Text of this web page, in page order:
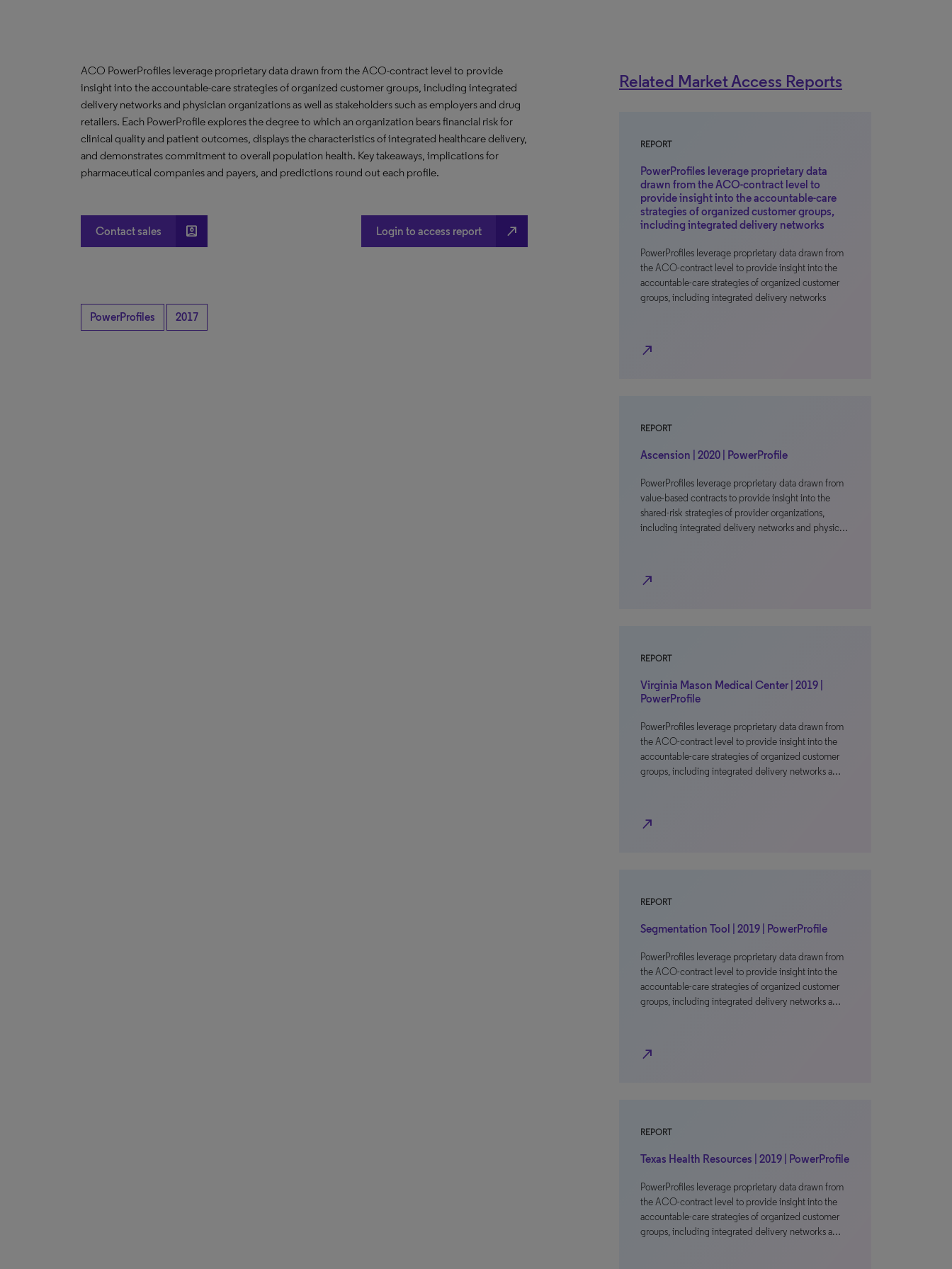
ACO PowerProfiles leverage proprietary data drawn from the ACO-contract level to provide
insight into the accountable-care strategies of organized customer groups, including integrated
delivery networks and physician organizations as well as stakeholders such as employers and drug
retailers. Each PowerProfile explores the degree to which an organization bears financial risk for
clinical quality and patient outcomes, displays the characteristics of integrated healthcare delivery,
and demonstrates commitment to overall population health. Key takeaways, implications for
pharmaceutical companies and payers, and predictions round out each profile.
Contact sales account_box Login to access report north_east
PowerProfiles 2017
Related Market Access Reports
REPORT
PowerProfiles leverage proprietary data
drawn from the ACO-contract level to
provide insight into the accountable-care
strategies of organized customer groups,
including integrated delivery networks
PowerProfiles leverage proprietary data drawn from
the ACO-contract level to provide insight into the
accountable-care strategies of organized customer
groups, including integrated delivery networks
north_east
REPORT
Ascension | 2020 | PowerProfile
PowerProfiles leverage proprietary data drawn from
value-based contracts to provide insight into the
shared-risk strategies of provider organizations,
including integrated delivery networks and physic…
north_east
REPORT
Virginia Mason Medical Center | 2019 |
PowerProfile
PowerProfiles leverage proprietary data drawn from
the ACO-contract level to provide insight into the
accountable-care strategies of organized customer
groups, including integrated delivery networks a…
north_east
REPORT
Segmentation Tool | 2019 | PowerProfile
PowerProfiles leverage proprietary data drawn from
the ACO-contract level to provide insight into the
accountable-care strategies of organized customer
groups, including integrated delivery networks a…
north_east
REPORT
Texas Health Resources | 2019 | PowerProfile
PowerProfiles leverage proprietary data drawn from
the ACO-contract level to provide insight into the
accountable-care strategies of organized customer
groups, including integrated delivery networks a…